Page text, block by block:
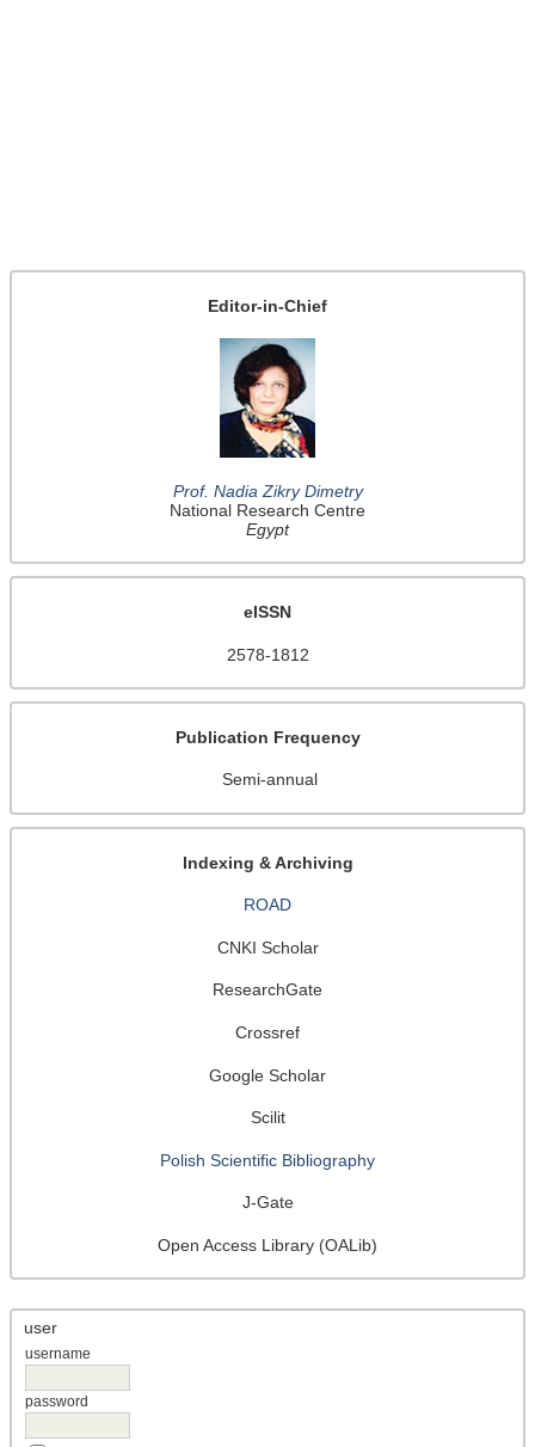
Editor-in-Chief
Prof. Nadia Zikry Dimetry
National Research Centre
Egypt
eISSN
2578-1812
Publication Frequency
Semi-annual
Indexing & Archiving
ROAD
CNKI Scholar
ResearchGate
Crossref
Google Scholar
Scilit
Polish Scientific Bibliography
J-Gate
Open Access Library (OALib)
user
username
password